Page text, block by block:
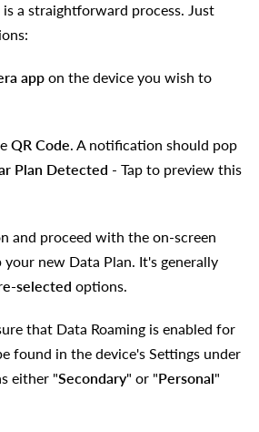
a straightforward process. Just
app on the device you wish to
QR Code. A notification should pop
Plan Detected - Tap to preview this
and proceed with the on-screen
new Data Plan. It's generally
selected options.
that Data Roaming is enabled for
found in the device's Settings under
either "Secondary" or "Personal"